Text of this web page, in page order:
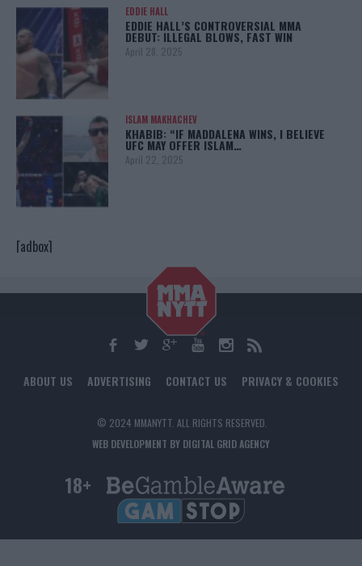
EDDIE HALL
EDDIE HALL’S CONTROVERSIAL MMA
DEBUT: ILLEGAL BLOWS, FAST WIN
April 28, 2025
ISLAM MAKHACHEV
KHABIB: “IF MADDALENA WINS, I BELIEVE
UFC MAY OFFER ISLAM…
April 22, 2025
[adbox]
ABOUT US ADVERTISING CONTACT US PRIVACY & COOKIES
© 2024 MMANYTT. ALL RIGHTS RESERVED.
WEB DEVELOPMENT BY DIGITAL GRID AGENCY
18+